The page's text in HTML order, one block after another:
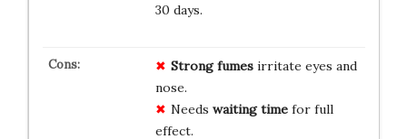
30 days.
Strong fumesirritate eyes and
nose.
Needs waiting timefor full
effect.